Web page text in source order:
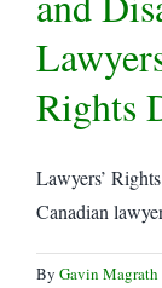
Rights
Lawyers’
Canadian
By Gavin Magrath